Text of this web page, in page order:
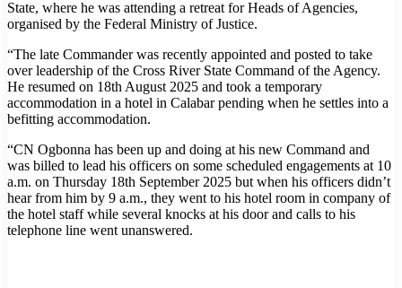
State, where he was attending a retreat for Heads of Agencies,
organised by the Federal Ministry of Justice.
“The late Commander was recently appointed and posted to take
over leadership of the Cross River State Command of the Agency.
He resumed on 18th August 2025 and took a temporary
accommodation in a hotel in Calabar pending when he settles into a
befitting accommodation.
“CN Ogbonna has been up and doing at his new Command and
was billed to lead his officers on some scheduled engagements at 10
a.m. on Thursday 18th September 2025 but when his officers didn’t
hear from him by 9 a.m., they went to his hotel room in company of
the hotel staff while several knocks at his door and calls to his
telephone line went unanswered.